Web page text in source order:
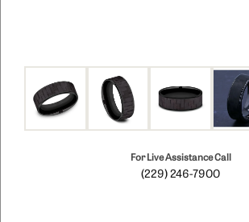
For Live Assistance Call
(229) 246-7900